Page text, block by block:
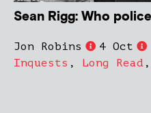
Sean Rigg: Who
Jon Robins
4 Oct
Inquests , Long Read ,